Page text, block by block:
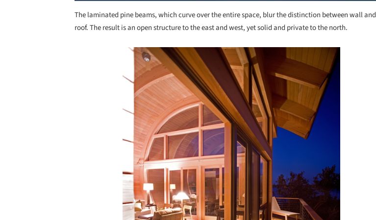
The laminated pine beams, which curve over the entire space, blur the distinction between wall and
roof. The result is an open structure to the east and west, yet solid and private to the north.
Save this picture!